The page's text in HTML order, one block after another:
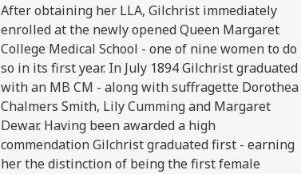
After obtaining her LLA, Gilchrist immediately
enrolled at the newly opened Queen Margaret
College Medical School - one of nine women to do
so in its first year. In July 1894 Gilchrist graduated
with an MB CM - along with suffragette Dorothea
Chalmers Smith, Lily Cumming and Margaret
Dewar. Having been awarded a high
commendation Gilchrist graduated first - earning
her the distinction of being the first female